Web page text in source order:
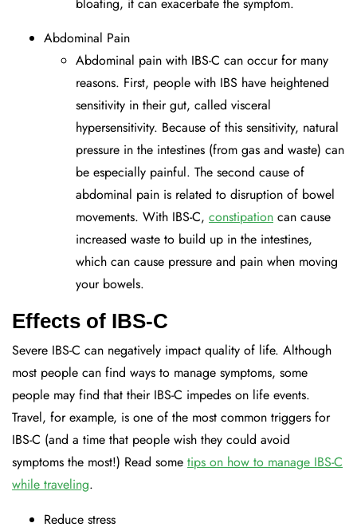
Abdominal Pain
Abdominal pain with IBS-C can occur for many
reasons. First, people with IBS have heightened
sensitivity in their gut, called visceral
hypersensitivity. Because of this sensitivity, natural
pressure in the intestines (from gas and waste) can
be especially painful. The second cause of
abdominal pain is related to disruption of bowel
movements. With IBS-C, constipation can cause
increased waste to build up in the intestines,
which can cause pressure and pain when moving
your bowels.
Effects of IBS-C
Severe IBS-C can negatively impact quality of life. Although
most people can find ways to manage symptoms, some
people may find that their IBS-C impedes on life events.
Travel, for example, is one of the most common triggers for
IBS-C (and a time that people wish they could avoid
symptoms the most!) Read some tips on how to manage IBS-C
while traveling.
Reduce stress